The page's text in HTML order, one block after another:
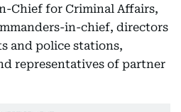
Chief for Criminal Affairs,
in-chief, directors
and police stations,
representatives of partner